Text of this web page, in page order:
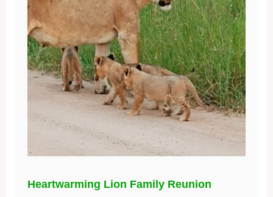
Heartwarming Lion Family Reunion